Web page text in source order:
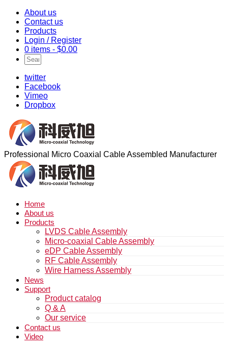
About us
Contact us
Products
Login / Register
0 items - $0.00
twitter
Facebook
Vimeo
Dropbox
Professional Micro Coaxial Cable Assembled Manufacturer
Home
About us
Products
LVDS Cable Assembly
Micro-coaxial Cable Assembly
eDP Cable Assembly
RF Cable Assembly
Wire Harness Assembly
News
Support
Product catalog
Q & A
Our service
Contact us
Video